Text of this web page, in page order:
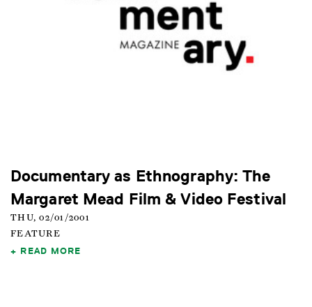
Documentary as Ethnography: The
Margaret Mead Film & Video Festival
THU, 02/01/2001
FEATURE
READ MORE